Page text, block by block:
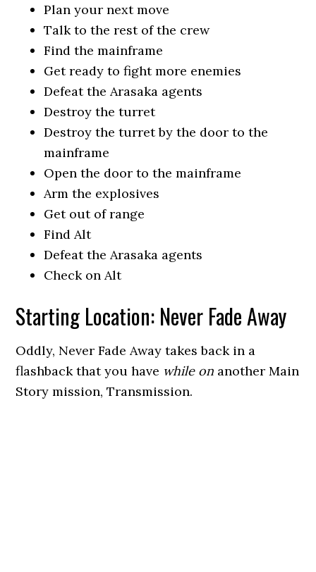
Plan your next move
Talk to the rest of the crew
Find the mainframe
Get ready to fight more enemies
Defeat the Arasaka agents
Destroy the turret
Destroy the turret by the door to the
mainframe
Open the door to the mainframe
Arm the explosives
Get out of range
Find Alt
Defeat the Arasaka agents
Check on Alt
Starting Location: Never Fade Away
Oddly, Never Fade Away takes back in a
flashback that you have while on another Main
Story mission, Transmission.